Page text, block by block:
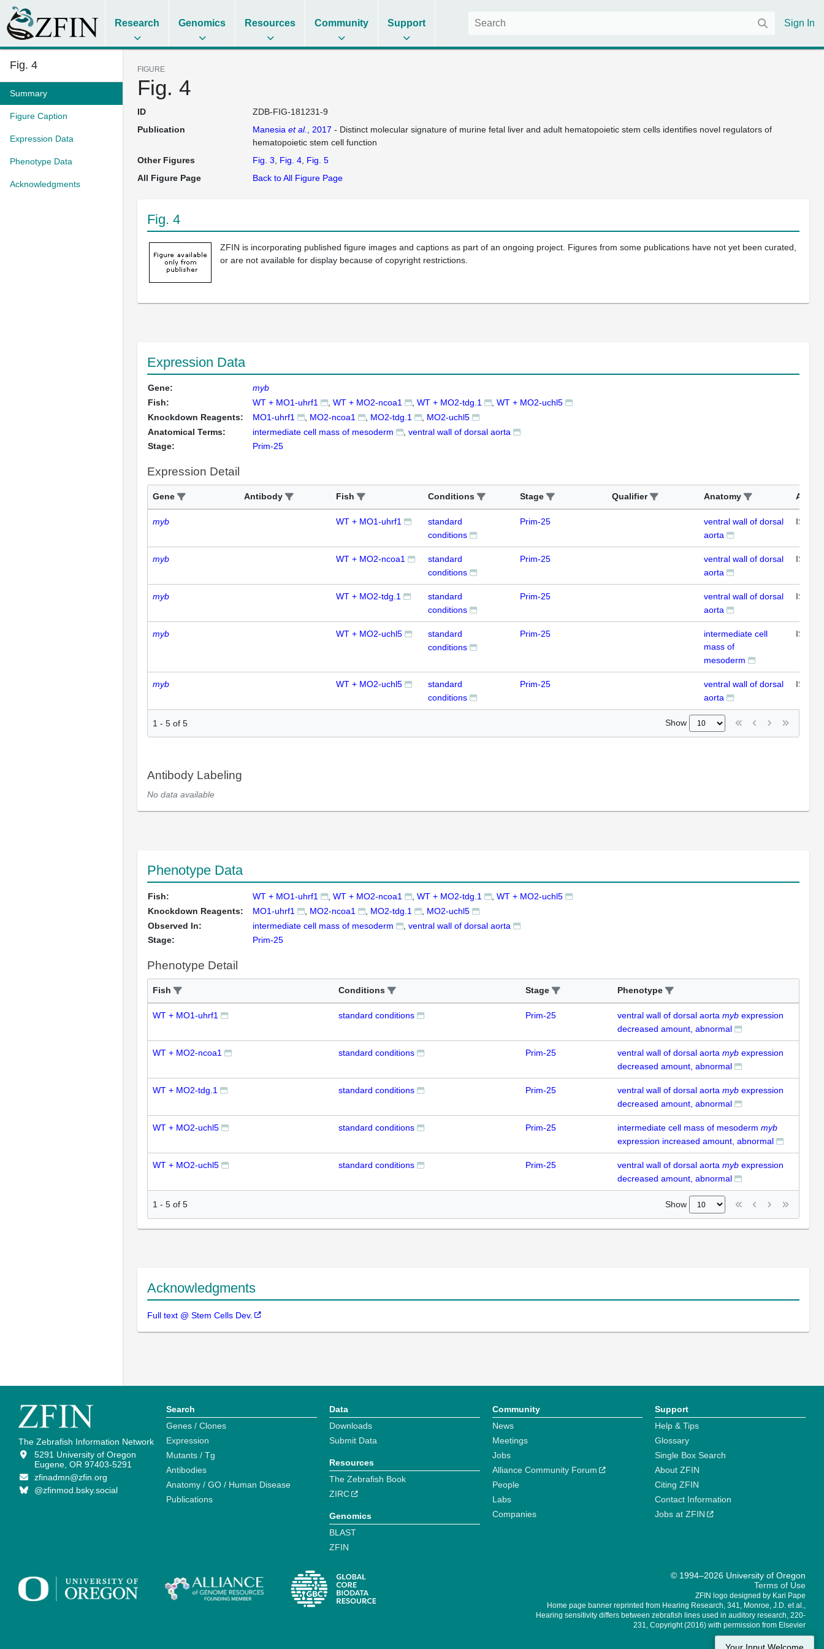
Research Genomics Resources Community Support Sign In
Fig. 4
Summary
Figure Caption
Expression Data
Phenotype Data
Acknowledgments
FIGURE
Fig. 4
ID
ZDB-FIG-181231-9
Publication
Manesia et al. , 2017 - Distinct molecular signature of murine fetal liver and adult hematopoietic stem cells identifies novel regulators of
hematopoietic stem cell function
Other Figures
Fig. 3 Fig. 4 Fig. 5
All Figure Page
Back to All Figure Page
Fig. 4
ZFIN is incorporating published figure images and captions as part of an ongoing project. Figures from some publications have not yet been curated,
or are not available for display because of copyright restrictions.
Expression Data
Gene:
myb
Fish:
WT + MO1-uhrf1 WT + MO2-ncoa1 WT + MO2-tdg.1
WT + MO2-uchl5
Knockdown Reagents:
MO1-uhrf1 MO2-ncoa1 MO2-tdg.1
MO2-uchl5
Anatomical Terms:
intermediate cell mass of mesoderm
ventral wall of dorsal aorta
Stage:
Prim-25
Expression Detail
Gene Antibody Fish Conditions Stage Qualifier Anatomy Assay
myb WT + MO1-uhrf1
standard
conditions
Prim-25
ventral wall of dorsal
aorta
ISH
myb WT + MO2-ncoa1
standard
conditions
Prim-25
ventral wall of dorsal
aorta
ISH
myb WT + MO2-tdg.1
standard
conditions
Prim-25
ventral wall of dorsal
aorta
ISH
myb WT + MO2-uchl5
standard
conditions
Prim-25
intermediate cell
mass of
mesoderm
ISH
myb WT + MO2-uchl5
standard
conditions
Prim-25
ventral wall of dorsal
aorta
ISH
1 - 5 of 5 Show
Antibody Labeling
No data available
Phenotype Data
Fish: WT + MO1-uhrf1 WT + MO2-ncoa1 WT + MO2-tdg.1
WT + MO2-uchl5
Knockdown Reagents:
MO1-uhrf1 MO2-ncoa1 MO2-tdg.1
MO2-uchl5
Observed In:
intermediate cell mass of mesoderm
ventral wall of dorsal aorta
Stage:
Prim-25
Phenotype Detail
Fish Conditions Stage Phenotype
WT + MO1-uhrf1 standard conditions Prim-25 ventral wall of dorsal aorta myb expression
decreased amount, abnormal
WT + MO2-ncoa1 standard conditions Prim-25 ventral wall of dorsal aorta myb expression
decreased amount, abnormal
WT + MO2-tdg.1 standard conditions Prim-25 ventral wall of dorsal aorta myb expression
decreased amount, abnormal
WT + MO2-uchl5 standard conditions Prim-25 intermediate cell mass of mesoderm myb
expression increased amount, abnormal
WT + MO2-uchl5 standard conditions Prim-25 ventral wall of dorsal aorta myb expression
decreased amount, abnormal
1 - 5 of 5 Show
Acknowledgments
Full text @ Stem Cells Dev.
The Zebrafish Information Network
5291 University of Oregon
Eugene, OR 97403-5291
zfinadmn@zfin.org
@zfinmod.bsky.social
Search
Genes / Clones
Expression
Mutants / Tg
Antibodies
Anatomy / GO / Human Disease
Publications
Data
Downloads
Submit Data
Resources
The Zebrafish Book
ZIRC
Genomics
BLAST
ZFIN
Community
News
Meetings
Jobs
Alliance Community Forum
People
Labs
Companies
Support
Help & Tips
Glossary
Single Box Search
About ZFIN
Citing ZFIN
Contact Information
Jobs at ZFIN
© 1994–2026 University of Oregon
Terms of Use
ZFIN logo designed by Kari Pape
Home page banner reprinted from Hearing Research, 341, Monroe, J.D. et al.,
Hearing sensitivity differs between zebrafish lines used in auditory research, 220-
231, Copyright (2016) with permission from Elsevier